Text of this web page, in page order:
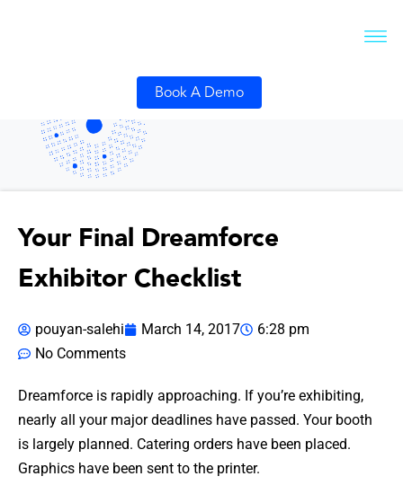
Book A Demo
Your Final Dreamforce
Exhibitor Checklist
pouyan-salehi March 14, 2017
6:28 pm
No Comments
Dreamforce is rapidly approaching. If you’re exhibiting,
nearly all your major deadlines have passed. Your booth
is largely planned. Catering orders have been placed.
Graphics have been sent to the printer.